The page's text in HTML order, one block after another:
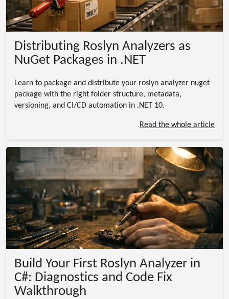
Distributing Roslyn Analyzers as
NuGet Packages in .NET
Learn to package and distribute your roslyn analyzer nuget
package with the right folder structure, metadata,
versioning, and CI/CD automation in .NET 10.
Read the whole article
Build Your First Roslyn Analyzer in
C#: Diagnostics and Code Fix
Walkthrough